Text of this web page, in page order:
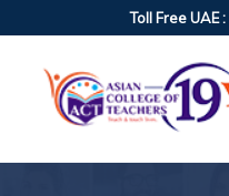
Toll Free UAE :